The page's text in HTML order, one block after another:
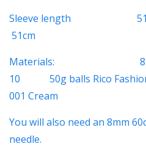
Sleeve length
51cm
10 50g balls Rico
001 Cream
You will also need an 8mm
needle.